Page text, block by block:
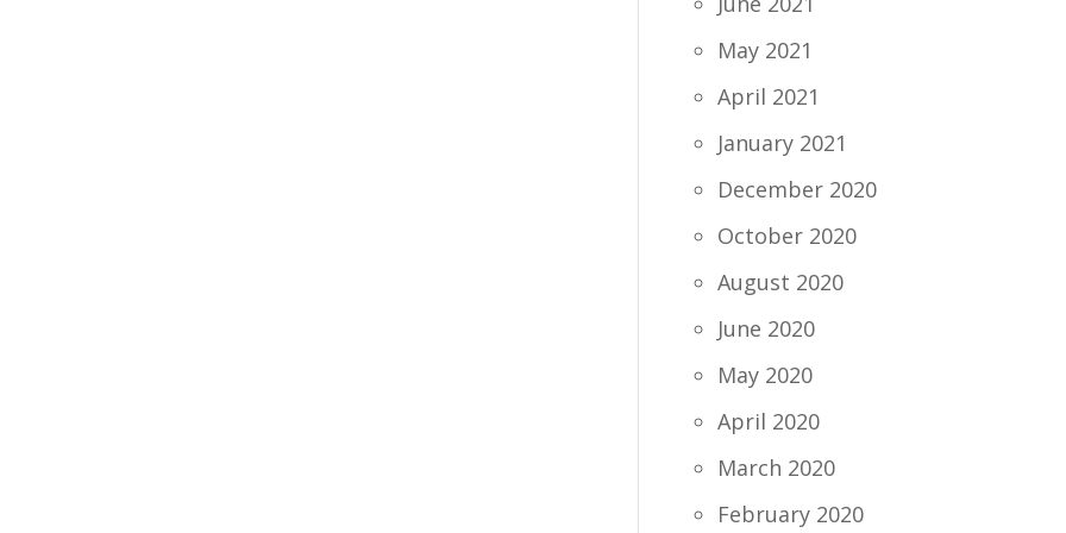
May 2021
April 2021
January 2021
December 2020
October 2020
August 2020
June 2020
May 2020
April 2020
March 2020
February 2020